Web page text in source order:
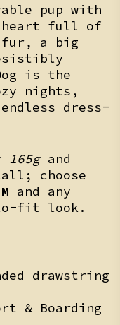
pup with
heart full of
fur, a big
is the
nights,
dress-
165gand
choose
M and any
to-fit look.
drawstring
& Boarding